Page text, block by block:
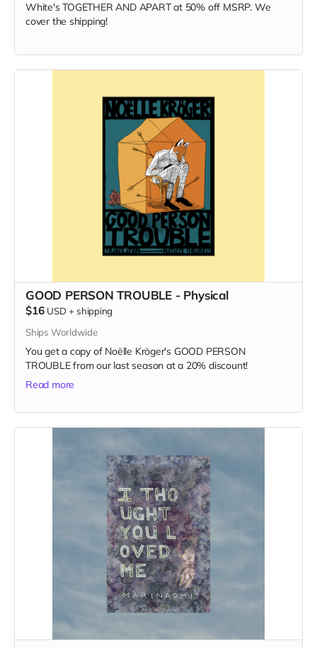
White's TOGETHER AND APART at 50% off MSRP. We
cover the shipping!
GOOD PERSON TROUBLE - Physical
$16 USD + shipping
Ships Worldwide
You get a copy of Noëlle Kröger's GOOD PERSON
TROUBLE from our last season at a 20% discount!
Read more